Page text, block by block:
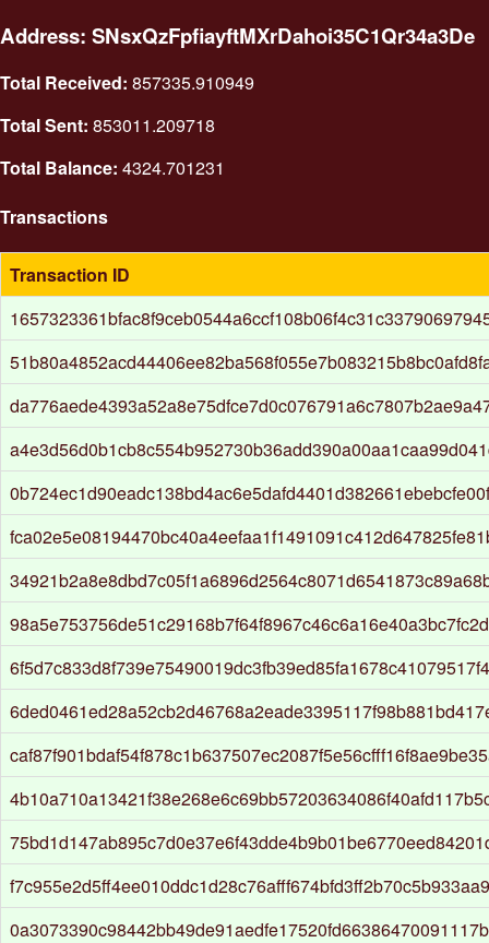
Address: SNsxQzFpfiayftMXrDahoi35C1Qr34a3De
Total Received: 857335.910949
Total Sent: 853011.209718
Total Balance: 4324.701231
Transactions
Transaction ID